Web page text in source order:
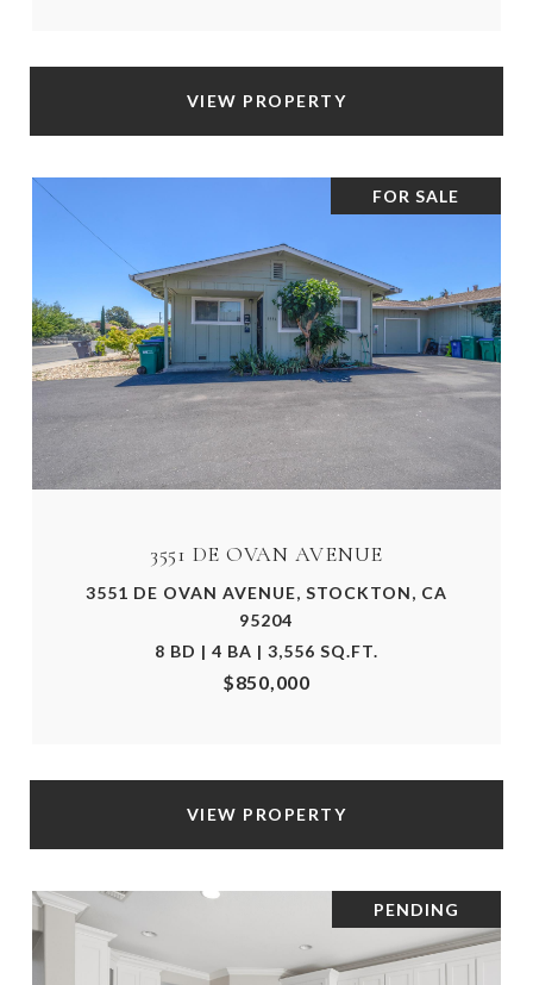
VIEW PROPERTY
FOR SALE
3551 DE OVAN AVENUE
3551 DE OVAN AVENUE, STOCKTON, CA
95204
8 BD | 4 BA | 3,556 SQ.FT.
$850,000
VIEW PROPERTY
PENDING